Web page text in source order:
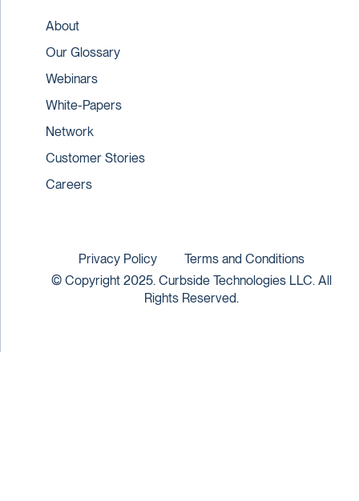
About
Our Glossary
Webinars
White-Papers
Network
Customer Stories
Careers
© Copyright 2025. Curbside Technologies LLC. All
Rights Reserved.
Privacy Policy Terms and Conditions